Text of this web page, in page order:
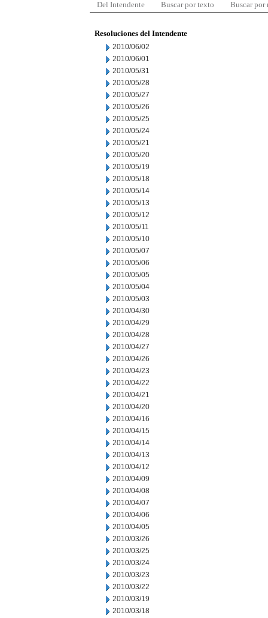
Del Intendente Buscar por texto Buscar por
Resoluciones del Intendente
2010/06/02
2010/06/01
2010/05/31
2010/05/28
2010/05/27
2010/05/26
2010/05/25
2010/05/24
2010/05/21
2010/05/20
2010/05/19
2010/05/18
2010/05/14
2010/05/13
2010/05/12
2010/05/11
2010/05/10
2010/05/07
2010/05/06
2010/05/05
2010/05/04
2010/05/03
2010/04/30
2010/04/29
2010/04/28
2010/04/27
2010/04/26
2010/04/23
2010/04/22
2010/04/21
2010/04/20
2010/04/16
2010/04/15
2010/04/14
2010/04/13
2010/04/12
2010/04/09
2010/04/08
2010/04/07
2010/04/06
2010/04/05
2010/03/26
2010/03/25
2010/03/24
2010/03/23
2010/03/22
2010/03/19
2010/03/18